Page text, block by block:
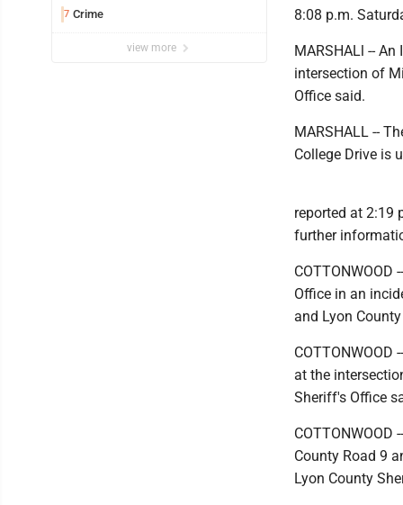
7 Crime
view more
8:08 p.m.
MARSHALl --
intersection of
Office said.
MARSHALL --
College Drive is
reported at 2:19
further
Office in an
and Lyon
at the
Sheriff's Office
County Road 9
Lyon County